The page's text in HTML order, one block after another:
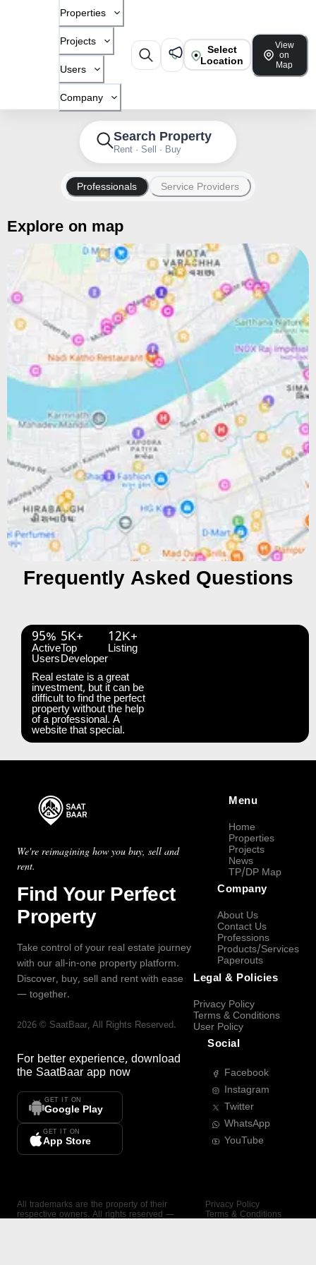
Properties
Projects
Users
Company
Select
Location
View
on
Map
Search Property
Rent · Sell · Buy
Professionals Service Providers
Explore on map
Frequently Asked Questions
95%
Active
Users
5K+
Top
Developer
12K+
Listing
Real estate is a great
investment, but it can be
difficult to find the perfect
property without the help
of a professional. A
website that special.
We're reimagining how you buy, sell and
rent.
Find Your Perfect
Property
Take control of your real estate journey
with our all-in-one property platform.
Discover, buy, sell and rent with ease
— together.
2026 © SaatBaar, All Rights Reserved.
For better experience, download
the SaatBaar app now
GET IT ON
Google Play
GET IT ON
App Store
Menu
Home
Properties
Projects
News
TP/DP Map
Company
About Us
Contact Us
Professions
Products/Services
Paperouts
Legal & Policies
Privacy Policy
Terms & Conditions
User Policy
Social
Facebook
Instagram
Twitter
WhatsApp
YouTube
All trademarks are the property of their
respective owners. All rights reserved —
Privacy Policy
Terms & Conditions